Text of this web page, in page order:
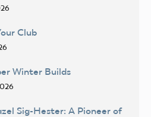
Club
Winter Builds
Sig-Hester: A Pioneer of